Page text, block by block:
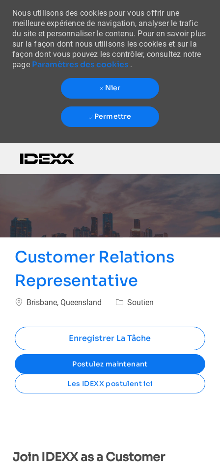
Nous utilisons des cookies pour vous offrir une
meilleure expérience de navigation, analyser le trafic
du site et personnaliser le contenu. Pour en savoir plus
sur la façon dont nous utilisons les cookies et sur la
façon dont vous pouvez les contrôler, consultez notre
page Paramètres des cookies .
Nier
Permettre
Customer Relations
Representative
Emplacement
Brisbane, Queensland Catégorie
Soutien
Enregistrer La Tâche
Postulez maintenant
Les IDEXX postulent ici
Join IDEXX as a Customer